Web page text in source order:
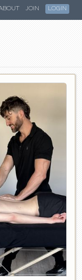
JOIN LOGIN